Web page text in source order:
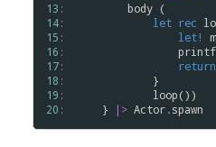
13:
14:
15:
16:
17:
18:
19:
20:
body (
let rec
let!
            }
loop())
    }
|> Actor.spawn